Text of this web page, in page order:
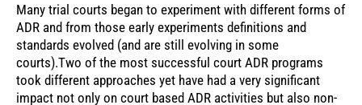
Many trial courts began to experiment with different forms of
ADR and from those early experiments definitions and
standards evolved (and are still evolving in some
courts).Two of the most successful court ADR programs
took different approaches yet have had a very significant
impact not only on court based ADR activities but also non-